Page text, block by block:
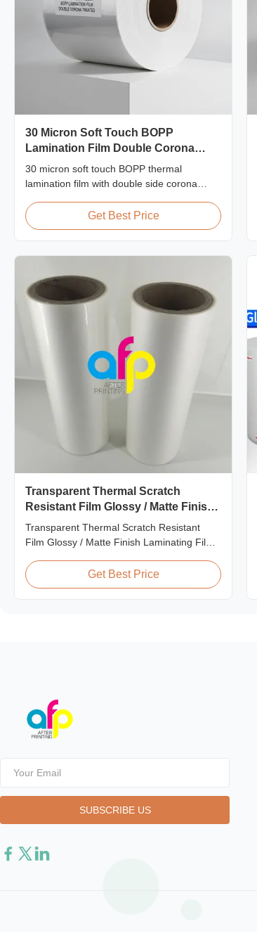
30 Micron Soft Touch BOPP
Lamination Film Double Corona
Treated
30 micron soft touch BOPP thermal
lamination film with double side corona
ideal for premium photo albums, wedding
books, and luxury print finishing. Custom
Get Best Price
Transparent Thermal Scratch
Resistant Film Glossy / Matte Finish
Laminating Film SGS Approval
Transparent Thermal Scratch Resistant
Film Glossy / Matte Finish Laminating Film
Scratch Resistant Thermal Lamination Film
China Supplier Item Price Offer Glossy and
Get Best Price